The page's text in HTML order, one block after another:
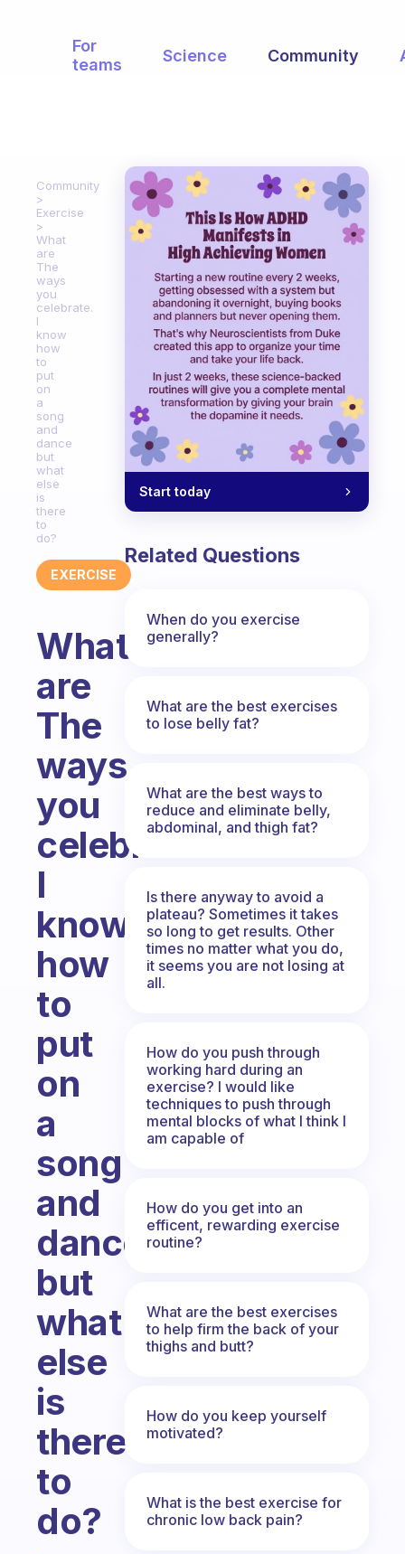
For
teams
Science Community
Community
Exercise
What
are
The
ways
you
celebrate.
I
know
how
to
put
on
a
song
and
dance
but
what
else
is
there
to
do?
EXERCISE
What
are
The
ways
you
celebrate.
I
know
how
to
put
on
a
song
and
dance
but
what
else
is
there
to
do?
Start today
Related Questions
When do you exercise
generally?
What are the best exercises
to lose belly fat?
What are the best ways to
reduce and eliminate belly,
abdominal, and thigh fat?
Is there anyway to avoid a
plateau? Sometimes it takes
so long to get results. Other
times no matter what you do,
it seems you are not losing at
all.
How do you push through
working hard during an
exercise? I would like
techniques to push through
mental blocks of what I think I
am capable of
How do you get into an
efficent, rewarding exercise
routine?
What are the best exercises
to help firm the back of your
thighs and butt?
How do you keep yourself
motivated?
What is the best exercise for
chronic low back pain?